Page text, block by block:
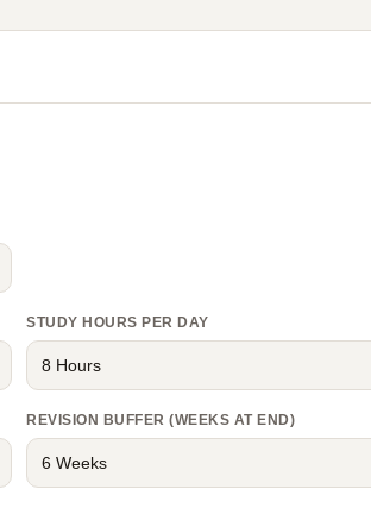
STUDY HOURS PER DAY
REVISION BUFFER (WEEKS AT END)